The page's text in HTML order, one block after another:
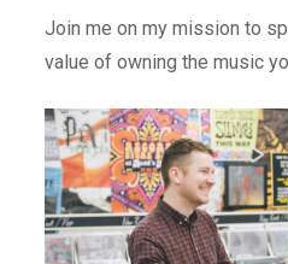
Join me on my mission to
value of owning the music